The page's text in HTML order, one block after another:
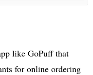
like GoPuff that
for online ordering